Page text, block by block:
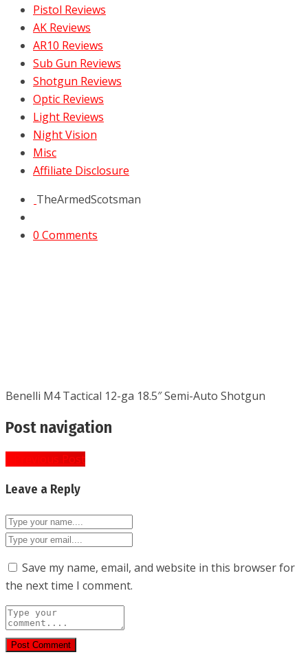
Pistol Reviews
AK Reviews
AR10 Reviews
Sub Gun Reviews
Shotgun Reviews
Optic Reviews
Light Reviews
Night Vision
Misc
Affiliate Disclosure
TheArmedScotsman
0 Comments
Benelli M4 Tactical 12-ga 18.5″ Semi-Auto Shotgun
Post navigation
« Previous Post
Leave a Reply
Save my name, email, and website in this browser for
the next time I comment.
Post Comment